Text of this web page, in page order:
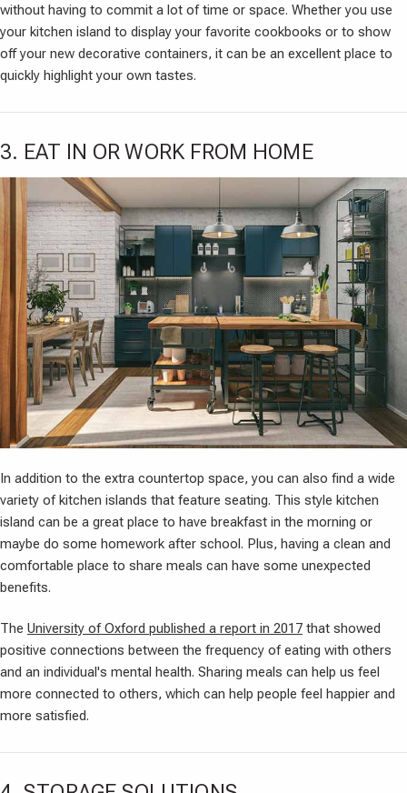
without having to commit a lot of time or space. Whether you use
your kitchen island to display your favorite cookbooks or to show
off your new decorative containers, it can be an excellent place to
quickly highlight your own tastes.
3. EAT IN OR WORK FROM HOME
In addition to the extra countertop space, you can also find a wide
variety of kitchen islands that feature seating. This style kitchen
island can be a great place to have breakfast in the morning or
maybe do some homework after school. Plus, having a clean and
comfortable place to share meals can have some unexpected
benefits.
The University of Oxford published a report in 2017 that showed
positive connections between the frequency of eating with others
and an individual's mental health. Sharing meals can help us feel
more connected to others, which can help people feel happier and
more satisfied.